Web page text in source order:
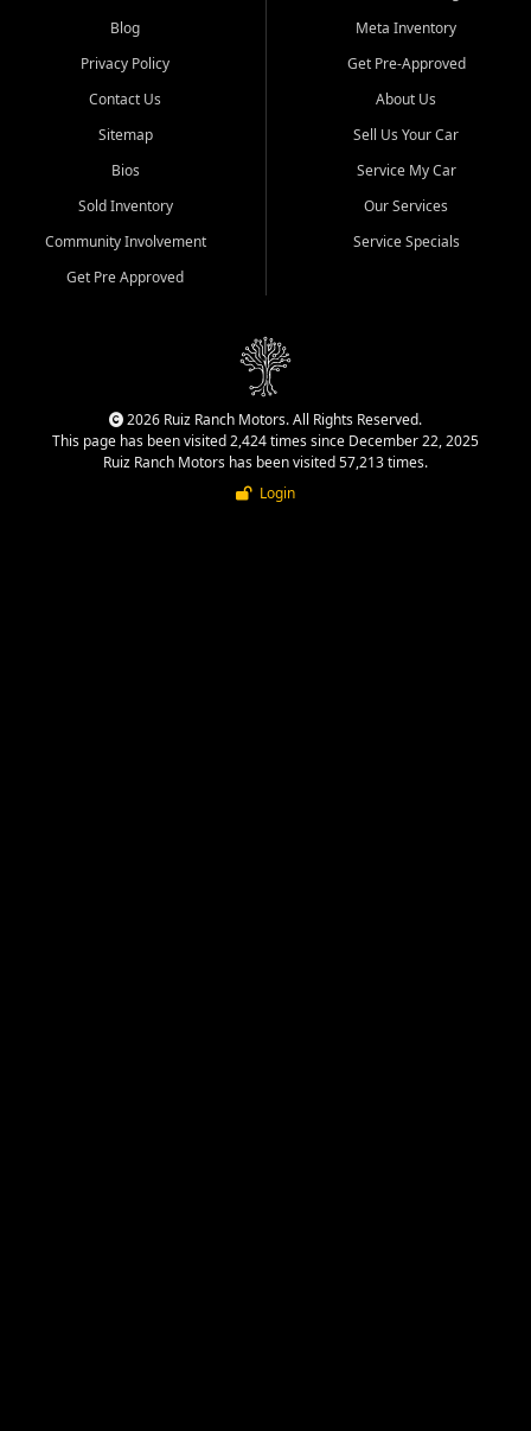
Blog
Privacy Policy
Contact Us
Sitemap
Bios
Sold Inventory
Community Involvement
Get Pre Approved
Meta Inventory
Get Pre-Approved
About Us
Sell Us Your Car
Service My Car
Our Services
Service Specials
2026 Ruiz Ranch Motors. All Rights Reserved.
This page has been visited 2,424 times since December 22, 2025
Ruiz Ranch Motors has been visited 57,213 times.
Login